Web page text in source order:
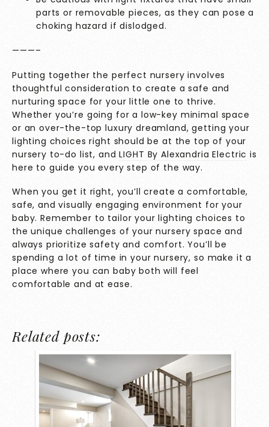
parts or removable pieces, as they can pose a
choking hazard if dislodged.
———–
Putting together the perfect nursery involves
thoughtful consideration to create a safe and
nurturing space for your little one to thrive.
Whether you’re going for a low-key minimal space
or an over-the-top luxury dreamland, getting your
lighting choices right should be at the top of your
nursery to-do list, andLIGHT By Alexandria Electric is
here to guide you every step of the way.
When you get it right, you’ll create a comfortable,
safe, and visually engaging environment for your
baby. Remember to tailor your lighting choices to
the unique challenges of your nursery space and
always prioritize safety and comfort. You’ll be
spending a lot of time in your nursery, so make it a
place where you can baby both will feel
comfortable and at ease.
Related posts: